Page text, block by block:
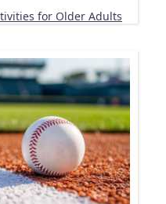
for Older Adults